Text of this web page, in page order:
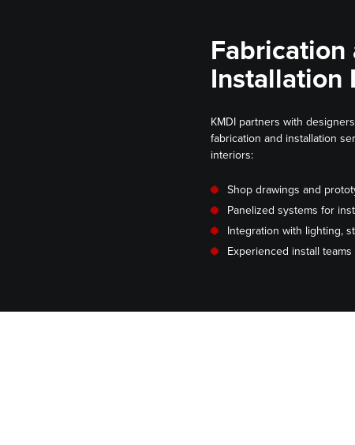
Fabrication
Installation
KMDI partners with
fabrication and installation
interiors:
Shop drawings and
Panelized systems for
Integration with lighting,
Experienced install